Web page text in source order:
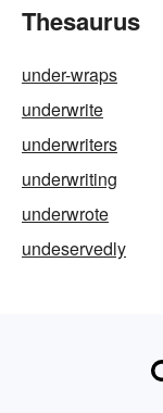
Thesaurus
under-wraps
underwrite
underwriters
underwriting
underwrote
undeservedly